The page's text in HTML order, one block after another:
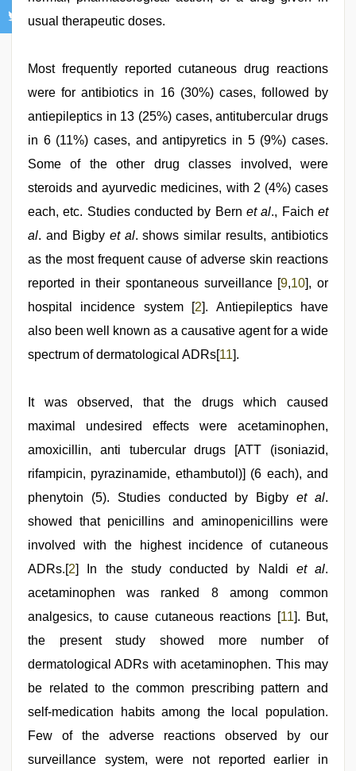
usual therapeutic doses.
Most frequently reported cutaneous drug reactions
were for antibiotics in 16 (30%) cases, followed by
antiepileptics in 13 (25%) cases, antitubercular drugs
in 6 (11%) cases, and antipyretics in 5 (9%) cases.
Some of the other drug classes involved, were
steroids and ayurvedic medicines, with 2 (4%) cases
each, etc. Studies conducted by Bern et al., Faichet
al. and Bigby et al. shows similar results, antibiotics
as the most frequent cause of adverse skin reactions
reported in their spontaneous surveillance [9,10], or
hospital incidence system [2]. Antiepileptics have
also been well known as a causative agent for a wide
spectrum of dermatological ADRs[11].
It was observed, that the drugs which caused
maximal undesired effects were acetaminophen,
amoxicillin, anti tubercular drugs [ATT (isoniazid,
rifampicin, pyrazinamide, ethambutol)] (6 each), and
phenytoin (5). Studies conducted by Bigbyet al.
showed that penicillins and aminopenicillins were
involved with the highest incidence of cutaneous
ADRs.[2] In the study conducted by Naldi et al.
acetaminophen was ranked 8 among common
analgesics, to cause cutaneous reactions [11]. But,
the present study showed more number of
dermatological ADRs with acetaminophen. This may
be related to the common prescribing pattern and
self-medication habits among the local population.
Few of the adverse reactions observed by our
surveillance system, were not reported earlier in